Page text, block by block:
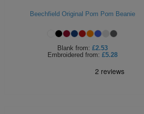
Beechfield Original Pom Pom Beanie
Blank from: £2.53
Embroidered from: £5.28